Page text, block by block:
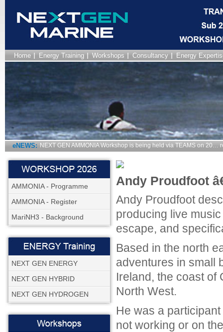
Home Energy Training Workshops Consultancy Energy
eNEWS: NEXT GEN AMMONIA Workshop is being held via TEAMS on 20…
AMMONIA - Programme
AMMONIA - Register
MariNH3 - Background
NEXT GEN ENERGY
NEXT GEN HYBRID
NEXT GEN HYDROGEN
Andy Proudfoot
Andy Proudfoot
producing live
escape, and
Based in the north
adventures in small
Ireland, the coast of
North West.
He was a
not working or on